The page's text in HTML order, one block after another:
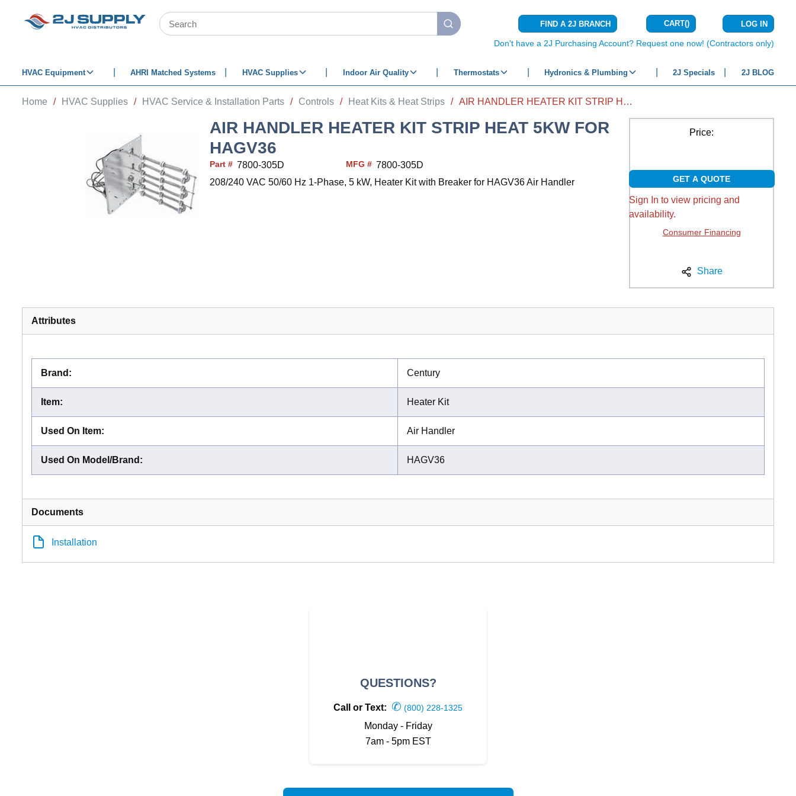
SKIP TO MAIN CONTENT
Site Search
submit search
FIND A 2J BRANCH CART(){0} ITEMS IN
LOG IN
Don't have a 2J Purchasing Account? Request one now! (Contractors only)
HVAC Equipment AHRI Matched Systems HVAC Supplies Indoor Air Quality Thermostats Hydronics & Plumbing 2J Specials 2J BLOG
Home / HVAC Supplies / HVAC Service & Installation Parts / Controls / Heat Kits & Heat Strips / AIR HANDLER HEATER KIT STRIP HEAT 5KW FOR HAGV36
AIR HANDLER HEATER KIT STRIP HEAT 5KW FOR
HAGV36
Part # 7800-305D MFG # 7800-305D
208/240 VAC 50/60 Hz 1-Phase, 5 kW, Heater Kit with Breaker for HAGV36 Air Handler
Price:
GET A QUOTE
Sign In to view pricing and
availability.
Consumer Financing
Share
Attributes
Brand : Century
Item: Heater Kit
Used On Item: Air Handler
Used On Model/Brand : HAGV36
Documents
Installation
QUESTIONS?
Call or Text: ✆ (800) 228-1325
Monday - Friday
7am - 5pm EST